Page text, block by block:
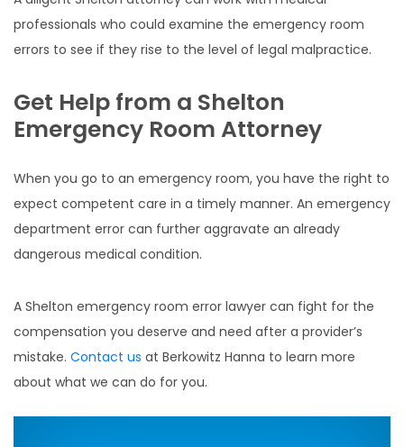
professionals who could examine the emergency room
errors to see if they rise to the level of legal malpractice.
Get Help from a Shelton
Emergency Room Attorney
When you go to an emergency room, you have the right to
expect competent care in a timely manner. An emergency
department error can further aggravate an already
dangerous medical condition.
A Shelton emergency room error lawyer can fight for the
compensation you deserve and need after a provider’s
mistake. Contact us at Berkowitz Hanna to learn more
about what we can do for you.